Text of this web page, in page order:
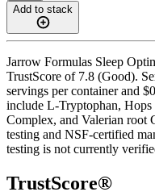
Add to stack
Jarrow Formulas Sleep
TrustScore of 7.8 (Good).
servings per container and
include L-Tryptophan,
Complex, and Valerian root
testing and NSF-certified
testing is not currently
TrustScore®